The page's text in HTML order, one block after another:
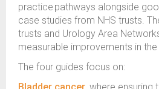
practice pathways alongside
case studies from NHS trusts.
trusts and Urology Area
measurable improvements in
The four guides focus on:
Bladder cancer , where ensuring